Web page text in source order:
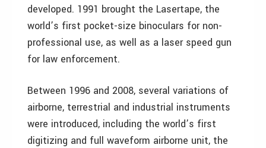
developed. 1991 brought the Lasertape, the
world’s first pocket-size binoculars for non-
professional use, as well as a laser speed gun
for law enforcement.
Between 1996 and 2008, several variations of
airborne, terrestrial and industrial instruments
were introduced, including the world’s first
digitizing and full waveform airborne unit, the